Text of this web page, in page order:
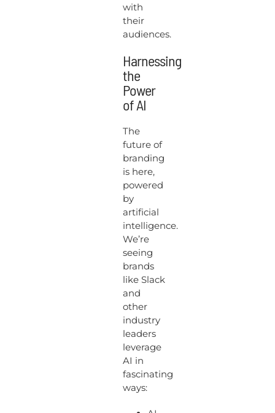
with
their
audiences.
Harnessing
the
Power
of AI
The
future of
branding
is here,
powered
by
artificial
intelligence.
We’re
seeing
brands
like Slack
and
other
industry
leaders
leverage
AI in
fascinating
ways: